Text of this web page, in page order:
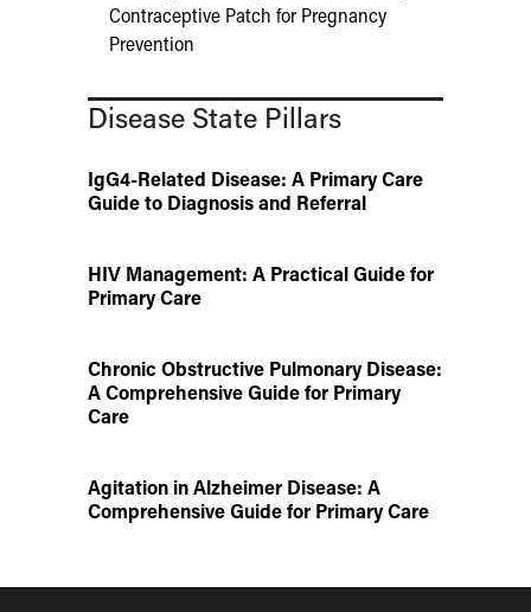
Contraceptive Patch for Pregnancy
Prevention
Disease State Pillars
IgG4-Related Disease: A Primary Care
Guide to Diagnosis and Referral
HIV Management: A Practical Guide for
Primary Care
Chronic Obstructive Pulmonary Disease:
A Comprehensive Guide for Primary
Care
Agitation in Alzheimer Disease: A
Comprehensive Guide for Primary Care